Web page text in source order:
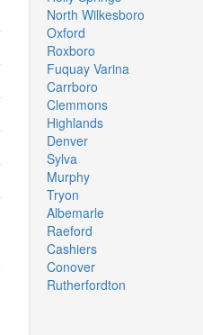
North Wilkesboro
Oxford
Roxboro
Fuquay Varina
Carrboro
Clemmons
Highlands
Denver
Sylva
Murphy
Tryon
Albemarle
Raeford
Cashiers
Conover
Rutherfordton